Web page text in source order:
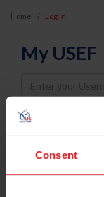
Consent
Home Log In
My USEF
Username
Password
Keep me